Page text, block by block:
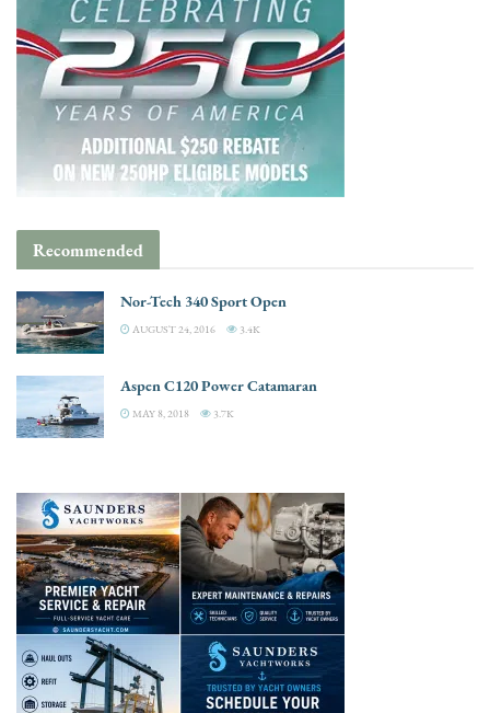
Recommended
Nor-Tech 340 Sport Open
AUGUST 24, 2016 3.4K
Aspen C120 Power Catamaran
MAY 8, 2018 3.7K